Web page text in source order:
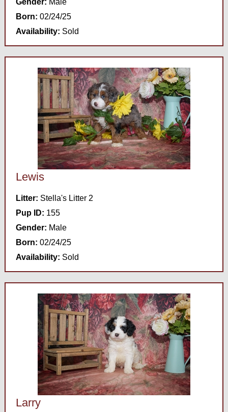
Gender: Male
Born: 02/24/25
Availability: Sold
Lewis
Litter: Stella's Litter 2
Pup ID: 155
Gender: Male
Born: 02/24/25
Availability: Sold
Larry